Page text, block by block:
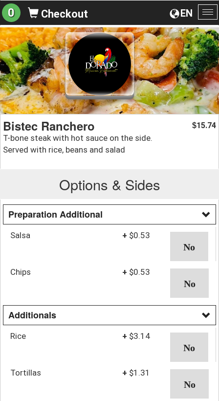
EN
0 Checkout
Bistec Ranchero
T-bone steak with hot sauce on the side.
Served with rice, beans and salad
$15.74
Options & Sides
Preparation Additional
Salsa + $0.53
Chips + $0.53
Additionals
Rice + $3.14
Tortillas + $1.31